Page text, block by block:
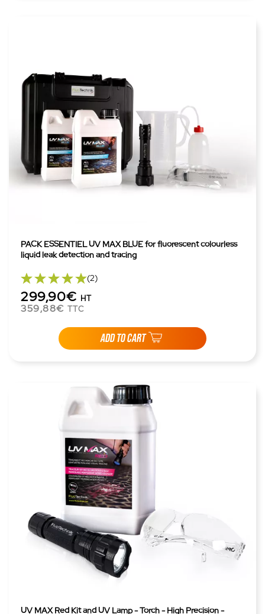
PACK ESSENTIEL UV MAX BLUE for fluorescent colourless
liquid leak detection and tracing
(2)
299,90€ HT
359,88€ TTC
ADD TO CART
UV MAX Red Kit and UV Lamp - Torch - High Precision -